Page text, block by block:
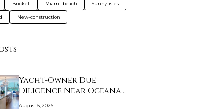
Brickell Miami-beach Sunny-isles
New-construction
Yacht-Owner Due
Diligence Near Oceana
B…
August 5, 2026